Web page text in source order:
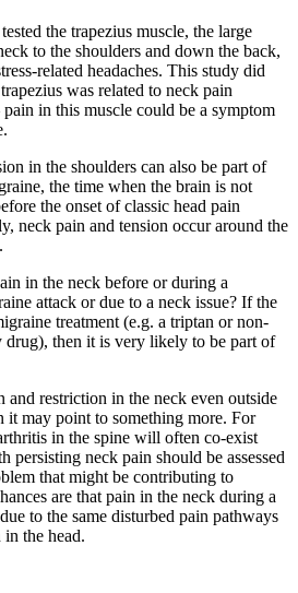
the trapezius muscle, the large
to the shoulders and down the back,
related headaches. This study did
was related to neck pain
in this muscle could be a symptom
in the shoulders can also be part of
the time when the brain is not
the onset of classic head pain
neck pain and tension occur around the
in the neck before or during a
attack or due to a neck issue? If the
treatment (e.g. a triptan or non-
drug), then it is very likely to be part of
restriction in the neck even outside
it may point to something more. For
in the spine will often co-exist
neck pain should be assessed
that might be contributing to
are that pain in the neck during a
to the same disturbed pain pathways
the head.